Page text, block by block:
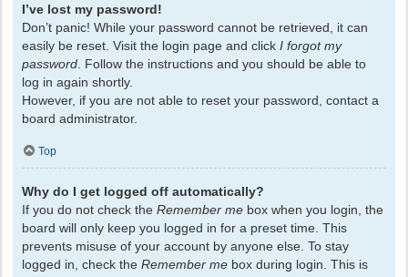
I’ve lost my password!
Don’t panic! While your password cannot be retrieved, it can
easily be reset. Visit the login page and click I forgot my
password. Follow the instructions and you should be able to
log in again shortly.
However, if you are not able to reset your password, contact a
board administrator.
Top
Why do I get logged off automatically?
If you do not check the Remember me box when you login, the
board will only keep you logged in for a preset time. This
prevents misuse of your account by anyone else. To stay
logged in, check the Remember me box during login. This is